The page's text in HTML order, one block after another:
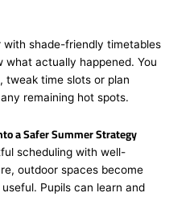
shade-friendly timetables
actually happened. You
tweak time slots or plan
remaining hot spots.
a Safer Summer Strategy
scheduling with well-
outdoor spaces become
Pupils can learn and